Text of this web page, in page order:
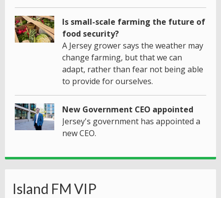
Is small-scale farming the future of
food security?
A Jersey grower says the weather may
change farming, but that we can
adapt, rather than fear not being able
to provide for ourselves.
New Government CEO appointed
Jersey's government has appointed a
new CEO.
Island FM VIP